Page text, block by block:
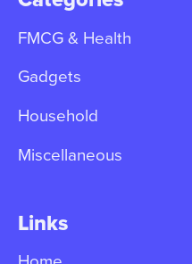
FMCG & Health
Gadgets
Household
Miscellaneous
Links